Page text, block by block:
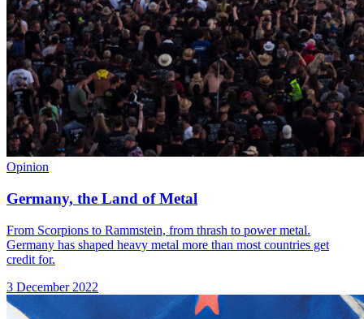
Opinion
Germany, the Land of Metal
From Scorpions to Rammstein, from thrash to power metal.
Germany has shaped heavy metal more than most countries get
credit for.
3 December 2022